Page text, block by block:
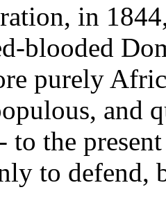
in
blooded
purely
and
to the
to defend,